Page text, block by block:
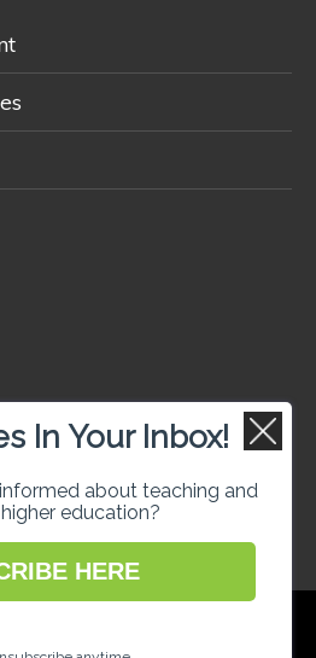
, content on this site is licensed
In Your Inbox!
about teaching and
education?
HERE